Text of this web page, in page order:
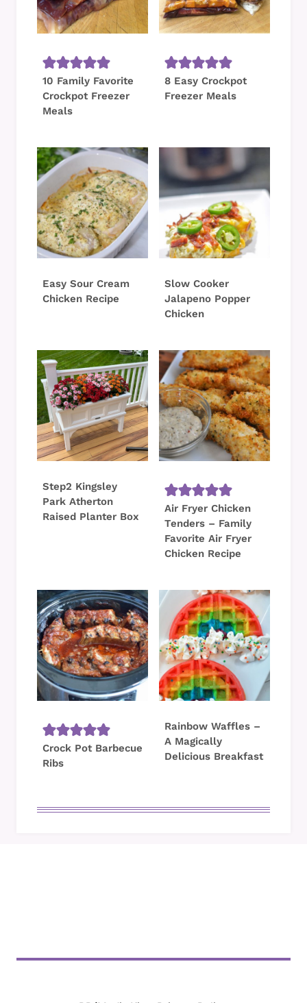
10 Family Favorite
Crockpot Freezer
Meals
8 Easy Crockpot
Freezer Meals
Easy Sour Cream
Chicken Recipe
Slow Cooker
Jalapeno Popper
Chicken
Step2 Kingsley
Park Atherton
Raised Planter Box
Air Fryer Chicken
Tenders – Family
Favorite Air Fryer
Chicken Recipe
Crock Pot Barbecue
Ribs
Rainbow Waffles –
A Magically
Delicious Breakfast